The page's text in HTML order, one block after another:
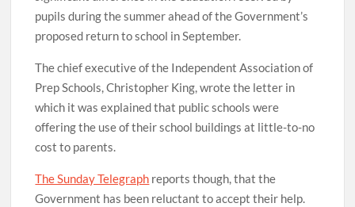
pupils during the summer ahead of the Government’s
proposed return to school in September.
The chief executive of the Independent Association of
Prep Schools, Christopher King, wrote the letter in
which it was explained that public schools were
offering the use of their school buildings at little-to-no
cost to parents.
The Sunday Telegraph reports though, that the
Government has been reluctant to accept their help.